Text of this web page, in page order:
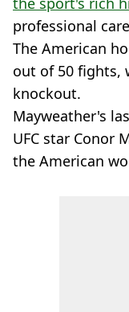
professional
The American
out of 50 fights,
knockout.
Mayweather's
UFC star Conor
the American